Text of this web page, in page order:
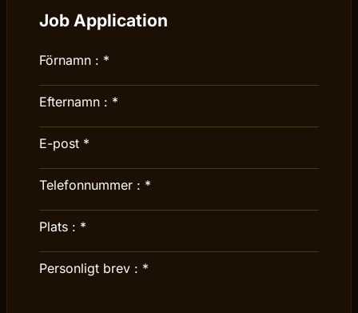
Job Application
Förnamn : *
Efternamn : *
E-post *
Telefonnummer : *
Plats : *
Personligt brev : *